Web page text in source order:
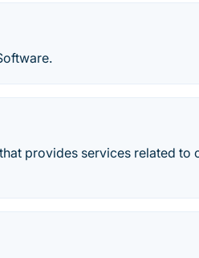
provides services related